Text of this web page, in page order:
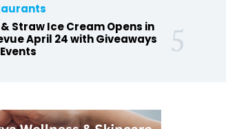
Straw Ice Cream Opens in
April 24 with Giveaways